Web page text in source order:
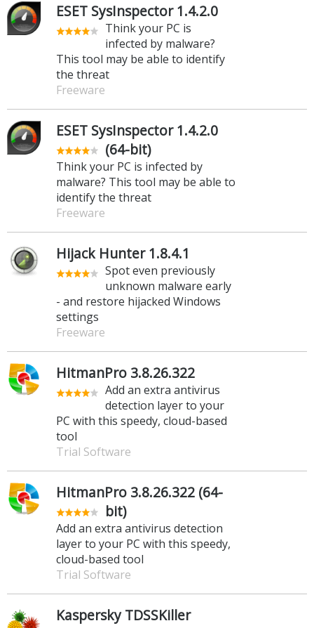
ESET SysInspector 1.4.2.0
Think your PC is
infected by malware?
This tool may be able to identify
the threat
Freeware
ESET SysInspector 1.4.2.0
(64-bit)
Think your PC is infected by
malware? This tool may be able to
identify the threat
Freeware
Hijack Hunter 1.8.4.1
Spot even previously
unknown malware early
- and restore hijacked Windows
settings
Freeware
HitmanPro 3.8.26.322
Add an extra antivirus
detection layer to your
PC with this speedy, cloud-based
tool
Trial Software
HitmanPro 3.8.26.322 (64-
bit)
Add an extra antivirus detection
layer to your PC with this speedy,
cloud-based tool
Trial Software
Kaspersky TDSSKiller